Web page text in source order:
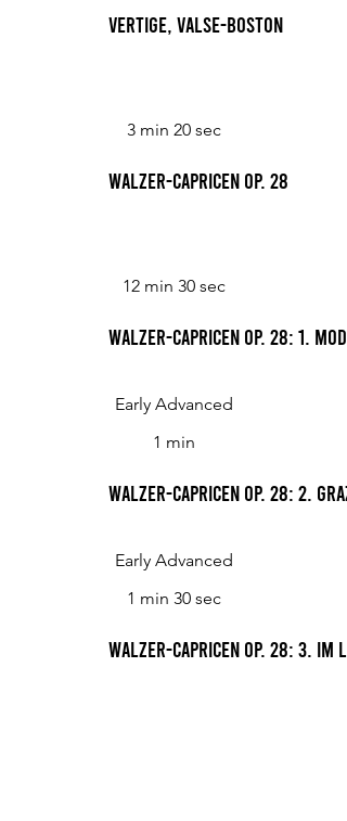
Vertige, Valse-Boston
3 min 20 sec
Walzer-Capricen op. 28
12 min 30 sec
Walzer-Capricen op. 28: 1.
Early Advanced
1 min
Walzer-Capricen op. 28: 2.
Early Advanced
1 min 30 sec
Walzer-Capricen op. 28: 3. Im